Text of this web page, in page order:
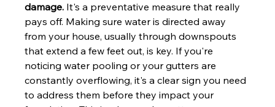
damage. It's a preventative measure that really
pays off. Making sure water is directed away
from your house, usually through downspouts
that extend a few feet out, is key. If you're
noticing water pooling or your gutters are
constantly overflowing, it's a clear sign you need
to address them before they impact your